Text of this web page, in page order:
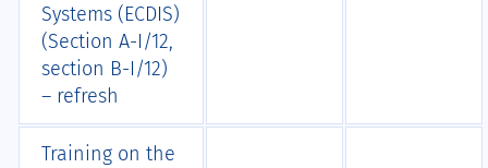
Systems (ECDIS)
(Section А-I/12,
section B-I/12)
– refresh
Training on the